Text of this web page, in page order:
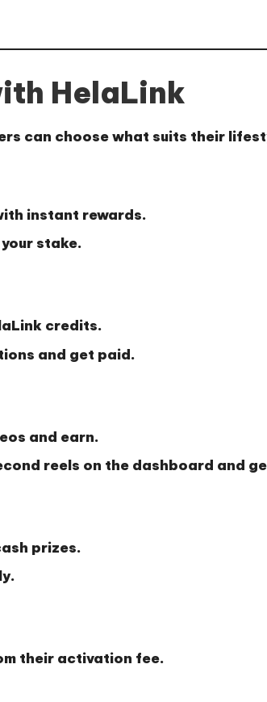
HelaLink
can choose what suits their
instant rewards.
stake.
credits.
and get paid.
and earn.
reels on the dashboard and
prizes.
their activation fee.